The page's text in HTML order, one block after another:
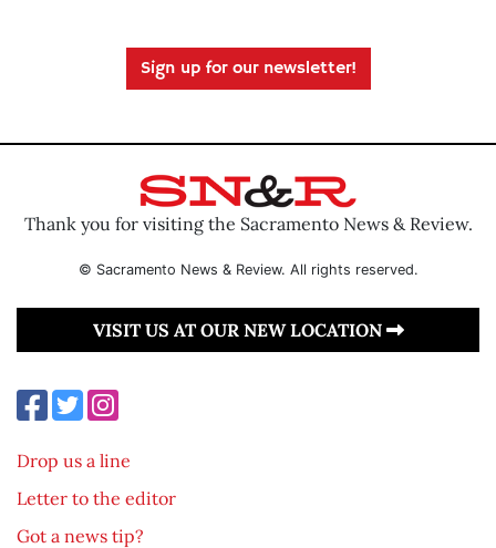
Sign up for our newsletter!
Thank you for visiting the Sacramento News & Review.
© Sacramento News & Review. All rights reserved.
VISIT US AT OUR NEW LOCATION
Drop us a line
Letter to the editor
Got a news tip?